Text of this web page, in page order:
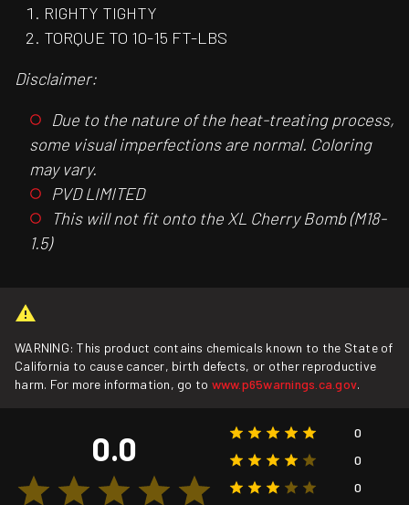
RIGHTY TIGHTY
TORQUE TO 10-15 FT-LBS
Disclaimer:
Due to the nature of the heat-treating process,
some visual imperfections are normal. Coloring
may vary.
PVD LIMITED
This will not fit onto the XL Cherry Bomb (M18-
1.5)
WARNING: This product contains chemicals known to the State of
California to cause cancer, birth defects, or other reproductive
harm. For more information, go to www.p65warnings.ca.gov.
0.0
0
0
0